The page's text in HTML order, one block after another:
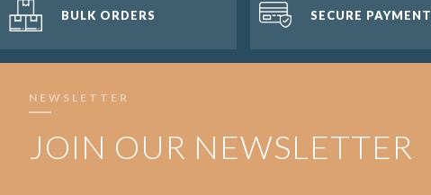
BULK ORDERS SECURE PAYMENT
NEWSLETTER
JOIN OUR NEWSLETTER